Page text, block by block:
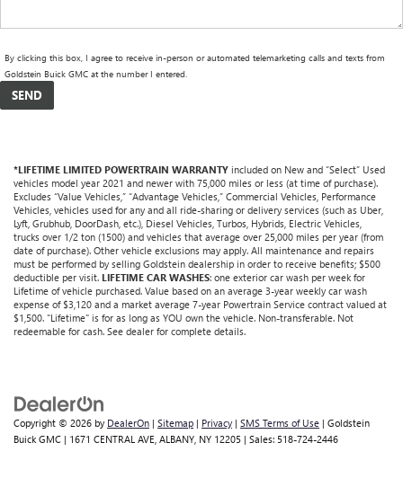
By clicking this box, I agree to receive in-person or automated telemarketing calls and texts from
Goldstein Buick GMC at the number I entered.
*LIFETIME LIMITED POWERTRAIN WARRANTY included on New and “Select” Used
vehicles model year 2021 and newer with 75,000 miles or less (at time of purchase).
Excludes “Value Vehicles,” “Advantage Vehicles,” Commercial Vehicles, Performance
Vehicles, vehicles used for any and all ride-sharing or delivery services (such as Uber,
Lyft, Grubhub, DoorDash, etc.), Diesel Vehicles, Turbos, Hybrids, Electric Vehicles,
trucks over 1/2 ton (1500) and vehicles that average over 25,000 miles per year (from
date of purchase). Other vehicle exclusions may apply. All maintenance and repairs
must be performed by selling Goldstein dealership in order to receive benefits; $500
deductible per visit. LIFETIME CAR WASHES: one exterior car wash per week for
Lifetime of vehicle purchased. Value based on an average 3-year weekly car wash
expense of $3,120 and a market average 7-year Powertrain Service contract valued at
$1,500. "Lifetime" is for as long as YOU own the vehicle. Non-transferable. Not
redeemable for cash. See dealer for complete details.
Copyright © 2026 by DealerOn | Sitemap | Privacy | SMS Terms of Use | Goldstein
Buick GMC | 1671 CENTRAL AVE, ALBANY, NY 12205 | Sales: 518-724-2446